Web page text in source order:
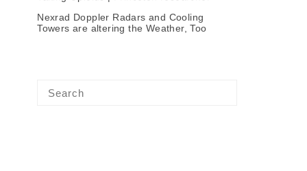
Nexrad Doppler Radars and Cooling
Towers are altering the Weather, Too